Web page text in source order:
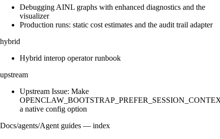
Debugging AINL graphs with enhanced diagnostics and the
visualizer
Production runs: static cost estimates and the audit trail adapter
hybrid
Hybrid interop operator runbook
upstream
Upstream Issue: Make
a native config option
Docs/agents/Agent guides — index